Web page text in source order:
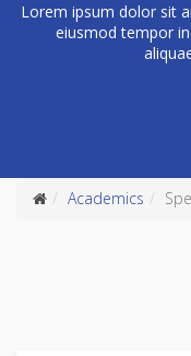
Lorem ipsum dolor sit
eiusmod tempor
Academics